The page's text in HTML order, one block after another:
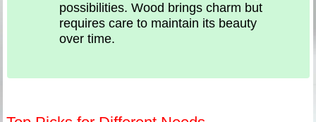
possibilities. Wood brings charm but
requires care to maintain its beauty
over time.